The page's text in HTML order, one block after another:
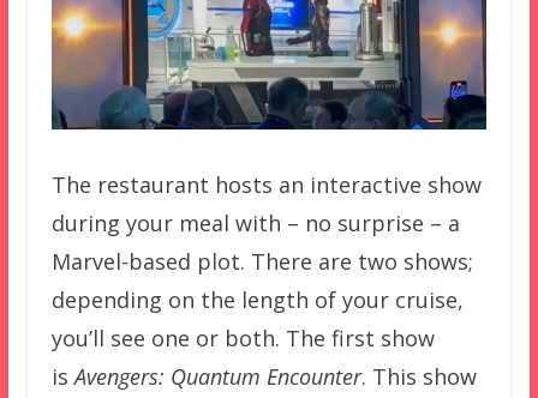
The restaurant hosts an interactive show
during your meal with – no surprise – a
Marvel-based plot. There are two shows;
depending on the length of your cruise,
you’ll see one or both. The first show
isAvengers: Quantum Encounter. This show